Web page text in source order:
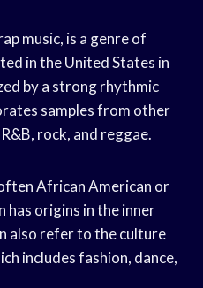
music, is a genre of
in the United States in
by a strong rhythmic
samples from other
rock, and reggae.
African American or
has origins in the inner
also refer to the culture
includes fashion, dance,